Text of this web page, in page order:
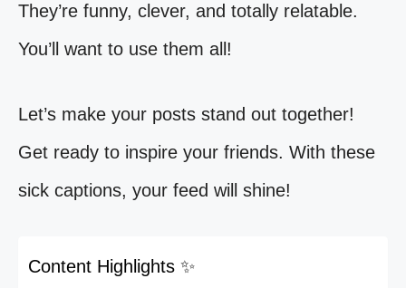
They’re funny, clever, and totally relatable.
You’ll want to use them all!
Let’s make your posts stand out together!
Get ready to inspire your friends. With these
sick captions, your feed will shine!
Content Highlights ✨